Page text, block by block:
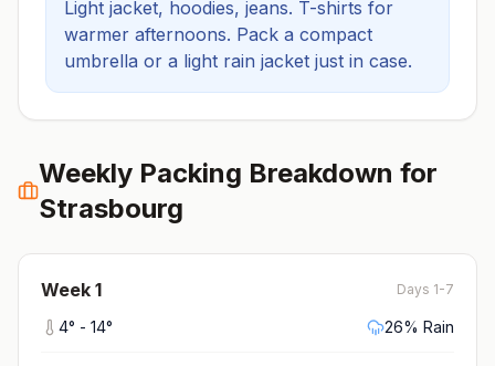
Light jacket, hoodies, jeans. T-shirts for
warmer afternoons. Pack a compact
umbrella or a light rain jacket just in case.
Weekly Packing Breakdown for
Strasbourg
Week 1 Days 1-7
4° - 14° 26% Rain